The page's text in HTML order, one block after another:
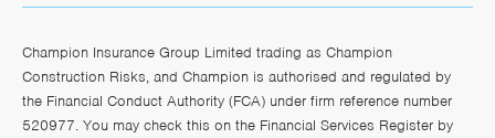
Champion Insurance Group Limited trading as Champion
Construction Risks, and Champion is authorised and regulated by
the Financial Conduct Authority (FCA) under firm reference number
520977. You may check this on the Financial Services Register by